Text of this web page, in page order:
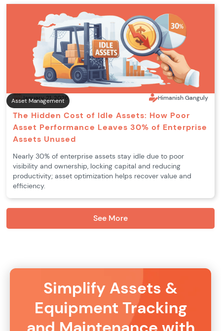
Asset Management
January 21, 2026 Himanish Ganguly
The Hidden Cost of Idle Assets: How Poor
Asset Performance Leaves 30% of Enterprise
Assets Unused
Nearly 30% of enterprise assets stay idle due to poor
visibility and ownership, locking capital and reducing
productivity; asset optimization helps recover value and
efficiency.
See More
Simplify Assets &
Equipment Tracking